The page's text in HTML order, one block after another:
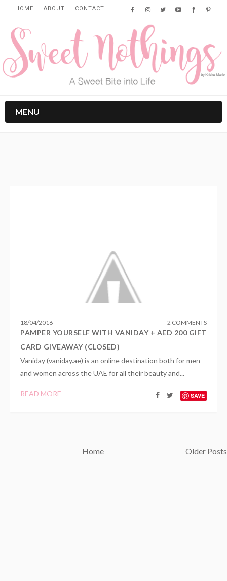
HOME ABOUT CONTACT
MENU
18/04/2016 2 COMMENTS
PAMPER YOURSELF WITH VANIDAY + AED 200 GIFT
CARD GIVEAWAY (CLOSED)
Vaniday (vaniday.ae) is an online destination both for men
and women across the UAE for all their beauty and...
READ MORE SAVE
Home Older Posts